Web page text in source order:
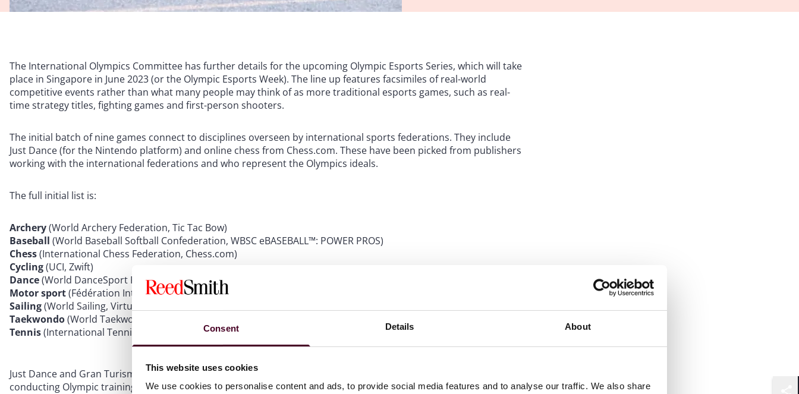
Consent Details About
This website uses cookies
We use cookies to personalise content and ads, to provide social media features and to analyse our traffic. We also share
The International Olympics Committee has further details for the upcoming Olympic Esports Series, which will take
place in Singapore in June 2023 (or the Olympic Esports Week). The line up features facsimiles of real-world
competitive events rather than what many people may think of as more traditional esports games, such as real-
time strategy titles, fighting games and first-person shooters.
The initial batch of nine games connect to disciplines overseen by international sports federations. They include
Just Dance (for the Nintendo platform) and online chess from Chess.com. These have been picked from publishers
working with the international federations and who represent the Olympics ideals.
The full initial list is:
Archery(World Archery Federation, Tic Tac Bow)
Baseball (World Baseball Softball Confederation, WBSC eBASEBALL™: POWER PROS)
Chess(International Chess Federation, Chess.com)
Cycling(UCI, Zwift)
Dance(World DanceSport Federation, Just Dance)
Motor sport(Fédération Internationale de l’Automobile, Gran Turismo)
Sailing(World Sailing, Virtual Regatta)
Taekwondo(World Taekwondo, Virtual Taekwondo)
Tennis(International Tennis Federation, Tennis Clash)
Just Dance and Gran Turismo are the more instantly recognizable ones. It turns out that most of us were
conducting Olympic training during the lockdowns.